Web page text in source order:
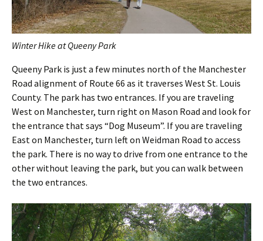
Winter Hike at Queeny Park
Queeny Park is just a few minutes north of the Manchester
Road alignment of Route 66 as it traverses West St. Louis
County. The park has two entrances. If you are traveling
West on Manchester, turn right on Mason Road and look for
the entrance that says “Dog Museum”. If you are traveling
East on Manchester, turn left on Weidman Road to access
the park. There is no way to drive from one entrance to the
other without leaving the park, but you can walk between
the two entrances.